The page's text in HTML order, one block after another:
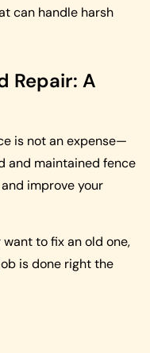
can handle harsh
Repair: A
is not an expense—
and maintained fence
improve your
to fix an old one,
is done right the